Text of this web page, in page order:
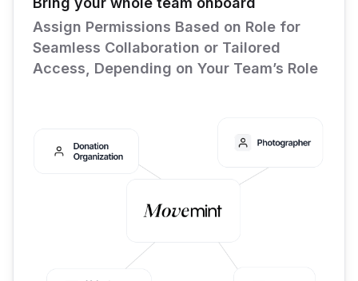
Assign Permissions Based on Role for
Seamless Collaboration or Tailored
Access, Depending on Your Team’s Role